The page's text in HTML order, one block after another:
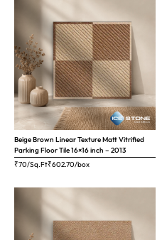
Beige Brown Linear Texture Matt Vitrified
Parking Floor Tile 16×16 inch – 2013
₹70/Sq.Ft₹602.70/box